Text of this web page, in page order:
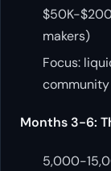
$50K-
makers)
Focus:
Months 3-6:
5,000-